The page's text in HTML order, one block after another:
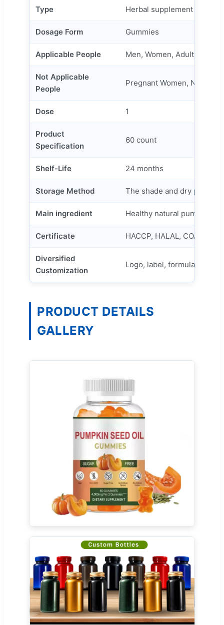
Type Herbal supplement
Dosage Form Gummies
Applicable People Men, Women, Adult
Not Applicable
People
Pregnant Women, Newborn
Dose 1
Product
Specification
60 count
Shelf-Life 24 months
Storage Method The shade and dry place
Main ingredient Healthy natural pumpkin
Certificate HACCP, HALAL, COA, ISO
Diversified
Customization
Logo, label, formula,
PRODUCT DETAILS
GALLERY